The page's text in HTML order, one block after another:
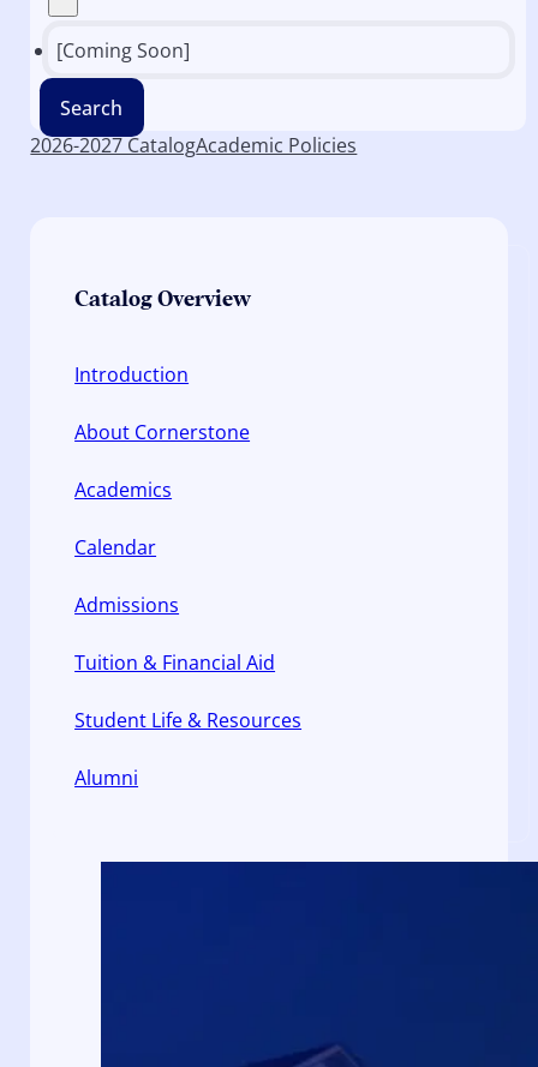
[Coming Soon]
Search
2026-2027 CatalogAcademic Policies
Catalog Overview
Introduction
About Cornerstone
Academics
Calendar
Admissions
Tuition & Financial Aid
Student Life & Resources
Alumni